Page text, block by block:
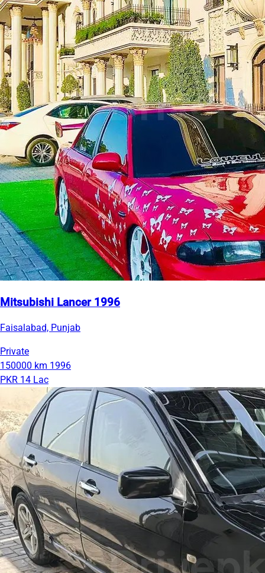
Mitsubishi Lancer 1996
Faisalabad, Punjab
Private
150000 km 1996
PKR 14 Lac